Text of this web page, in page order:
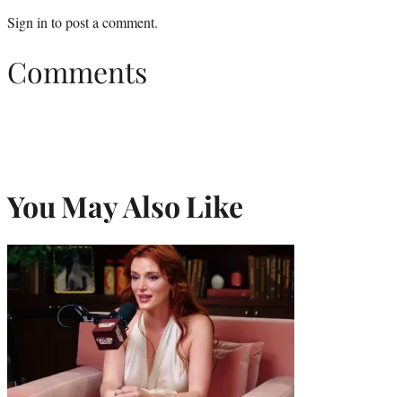
Sign into post a comment.
Comments
You May Also Like